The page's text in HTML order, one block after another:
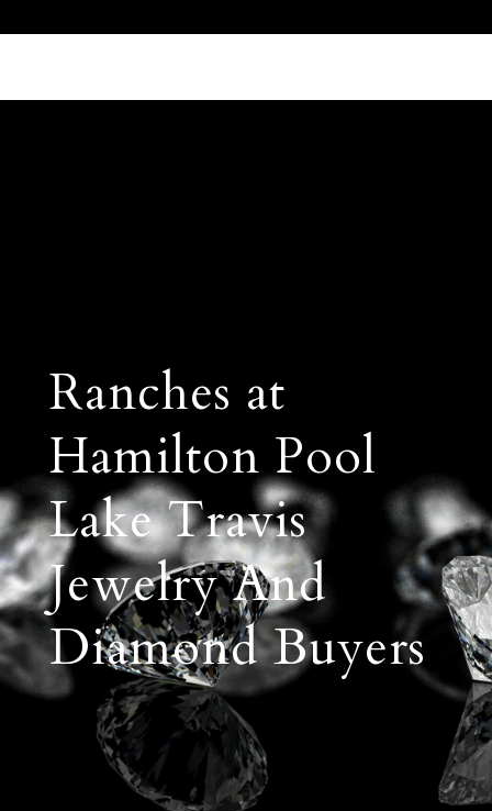
Ranches at
Hamilton Pool
Lake Travis
Jewelry And
Diamond Buyers